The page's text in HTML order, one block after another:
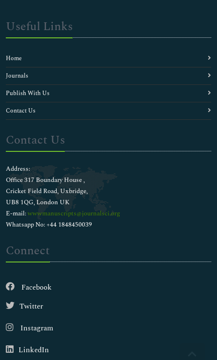
Useful Links
Home
Journals
Publish With Us
Contact Us
Contact Us
Address:
Office 317 Boundary House ,
Cricket Field Road, Uxbridge,
UB8 1QG, London UK
E-mail:wwwmanuscripts@journalsci.org
Whatsapp No: +44 1848450039
Connect
Facebook
Twitter
Instagram
LinkedIn